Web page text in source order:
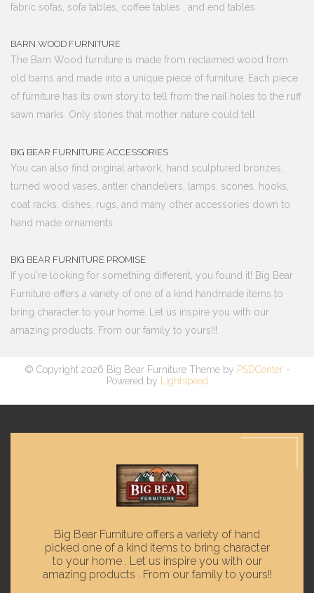
fabric sofas, sofa tables, coffee tables , and end tables.
BARN WOOD FURNITURE
The Barn Wood furniture is made from reclaimed wood from
old barns and made into a unique piece of furniture. Each piece
of furniture has its own story to tell from the nail holes to the ruff
sawn marks. Only stories that mother nature could tell.
BIG BEAR FURNITURE ACCESSORIES
You can also find original artwork, hand sculptured bronzes,
turned wood vases, antler chandeliers, lamps, scones, hooks,
coat racks, dishes, rugs, and many other accessories down to
hand made ornaments.
BIG BEAR FURNITURE PROMISE
If you're looking for something different, you found it! Big Bear
Furniture offers a variety of one of a kind handmade items to
bring character to your home. Let us inspire you with our
amazing products. From our family to yours!!!
© Copyright 2026 Big Bear Furniture Theme by PSDCenter-
Powered by
Lightspeed
Big Bear Furniture offers a variety of hand
picked one of a kind items to bring character
to your home . Let us inspire you with our
amazing products . From our family to yours!!